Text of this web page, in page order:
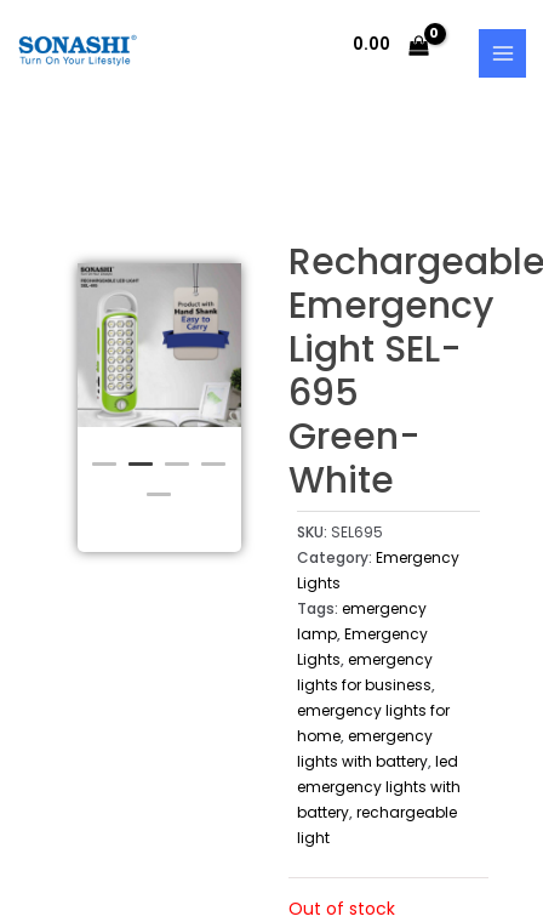
content
0.00
Emergency
Light SEL-
695
Green-
White
SKU: SEL695
Category: Emergency
Lights
Tags: emergency
lamp,Emergency
Lights,emergency
lights for business,
emergency lights for
home,emergency
lights with battery,led
emergency lights with
battery,rechargeable
light
Out of stock